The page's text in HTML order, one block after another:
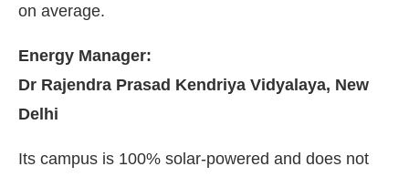
on average.
Energy Manager:
Dr Rajendra Prasad Kendriya Vidyalaya, New
Delhi
Its campus is 100% solar-powered and does not